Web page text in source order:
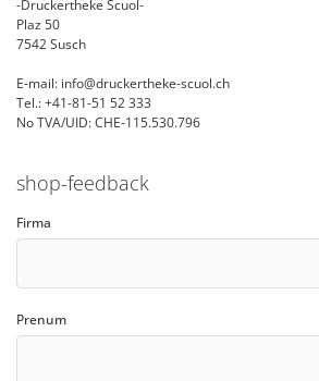
-Druckertheke Scuol-
Plaz 50
7542 Susch
E-mail: info@druckertheke-scuol.ch
Tel.: +41-81-51 52 333
No TVA/UID: CHE-115.530.796
shop-feedback
Firma
Prenum